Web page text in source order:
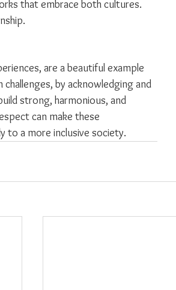
that embrace both cultures.
are a beautiful example
by acknowledging and
strong, harmonious, and
can make these
to a more inclusive society.